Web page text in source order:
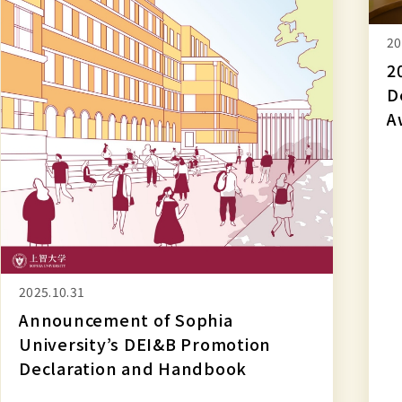
2025.10.31
Announcement of Sophia
University’s DEI&B Promotion
Declaration and Handbook
Handbook